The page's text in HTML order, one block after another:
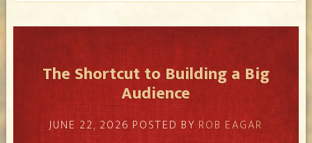
The Shortcut to Building a Big
Audience
JUNE 22, 2026 POSTED BYROB EAGAR